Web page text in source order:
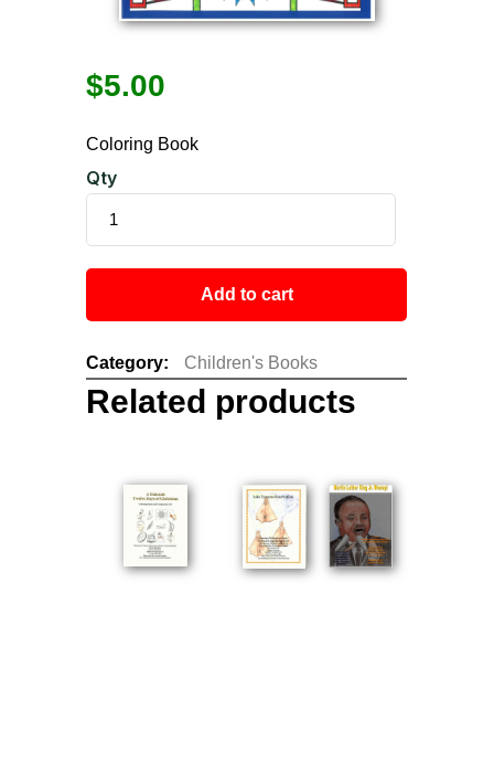
$5.00
Coloring Book
Qty
Add to cart
Category: Children's Books
Related products